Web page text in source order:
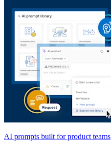
AI prompts built for product teams